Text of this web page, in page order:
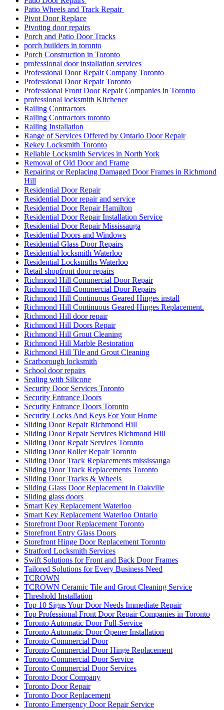
Patio Wheels and Track Repair
Pivot Door Replace
Pivoting door repairs
Porch and Patio Door Tracks
porch builders in toronto
Porch Construction in Toronto
professional door installation services
Professional Door Repair Company Toronto
Professional Door Repair Toronto
Professional Front Door Repair Companies in Toronto
professional locksmith Kitchener
Railing Contractors
Railing Contractors toronto
Railing Installation
Range of Services Offered by Ontario Door Repair
Rekey Locksmith Toronto
Reliable Locksmith Services in North York
Removal of Old Door and Frame
Repairing or Replacing Damaged Door Frames in Richmond
Hill
Residential Door Repair
Residential Door repair and service
Residential Door Repair Hamilton
Residential Door Repair Installation Service
Residential Door Repair Mississauga
Residential Doors and Windows
Residential Glass Door Repairs
Residential locksmith Waterloo
Residential Locksmiths Waterloo
Retail shopfront door repairs
Richmond Hill Commercial Door Repair
Richmond Hill Commercial Door Repairs
Richmond Hill Continuous Geared Hinges install
Richmond Hill Continuous Geared Hinges Replacement.
Richmond Hill door repair
Richmond Hill Doors Repair
Richmond Hill Grout Cleaning
Richmond Hill Marble Restoration
Richmond Hill Tile and Grout Cleaning
Scarborough locksmith
School door repairs
Sealing with Silicone
Security Door Services Toronto
Security Entrance Doors
Security Entrance Doors Toronto
Security Locks And Keys For Your Home
Sliding Door Repair Richmond Hill
Sliding Door Repair Services Richmond Hill
Sliding Door Repair Services Toronto
Sliding Door Roller Repair Toronto
Sliding Door Track Replacements mississauga
Sliding Door Track Replacements Toronto
Sliding Door Tracks & Wheels
Sliding Glass Door Replacement in Oakville
Sliding glass doors
Smart Key Replacement Waterloo
Smart Key Replacement Waterloo Ontario
Storefront Door Replacement Toronto
Storefront Entry Glass Doors
Storefront Hinge Door Replacement Toronto
Stratford Locksmith Services
Swift Solutions for Front and Back Door Frames
Tailored Solutions for Every Business Need
TCROWN
TCROWN Ceramic Tile and Grout Cleaning Service
Threshold Installation
Top 10 Signs Your Door Needs Immediate Repair
Top Professional Front Door Repair Companies in Toronto
Toronto Automatic Door Full-Service
Toronto Automatic Door Opener Installation
Toronto Commercial Door
Toronto Commercial Door Hinge Replacement
Toronto Commercial Door Service
Toronto Commercial Door Services
Toronto Door Company
Toronto Door Repair
Toronto Door Replacement
Toronto Emergency Door Repair Service